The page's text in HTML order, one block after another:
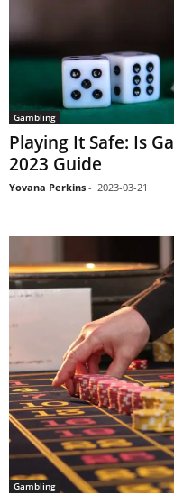
Gambling
Playing It Safe: Is
2023 Guide
Yovana Perkins - 2023-03-21
Gambling